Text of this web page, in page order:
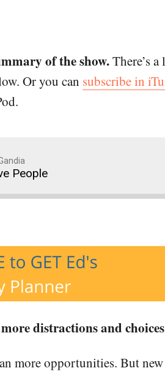
of the show.There’s
Or you can subscribe in
People
distractions and
more opportunities. But